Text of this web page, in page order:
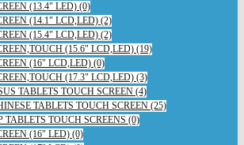
(13.4" LED) (0)
(14.1" LCD,LED) (2)
(15.4" LCD,LED) (2)
(15.6" LCD,LED) (19)
(16" LCD,LED) (0)
(17.3" LCD,LED) (3)
TABLETS TOUCH SCREEN (4)
TABLETS TOUCH SCREEN (25)
TABLETS TOUCH SCREENS (0)
(16" LED) (0)